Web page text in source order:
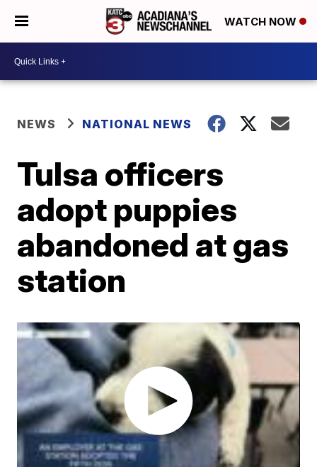
WATCH NOW
NEWS NATIONAL NEWS
Tulsa officers
adopt puppies
abandoned at gas
station